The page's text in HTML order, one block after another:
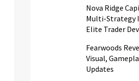
Nova Ridge
Multi-Strategy
Elite Trader
Fearwoods
Visual,
Updates